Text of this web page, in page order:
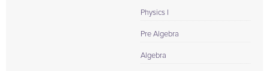
Physics I
Pre Algebra
Algebra